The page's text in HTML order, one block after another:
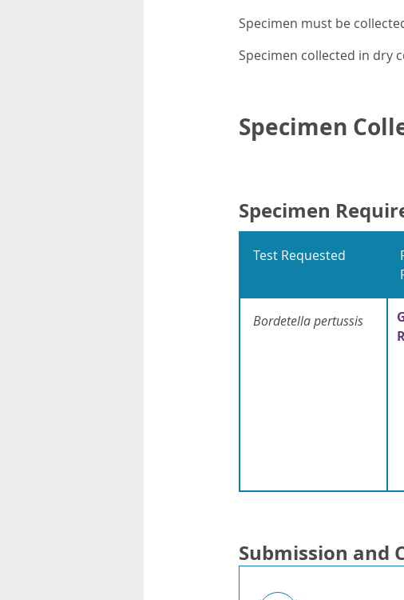
Specimen must be
Specimen collected in dry
Specimen
Specimen
Test Requested
Bordetella pertussis
Submission and